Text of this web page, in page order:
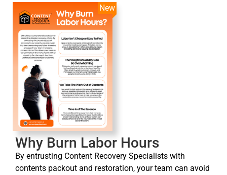
New
Why Burn Labor Hours
By entrusting Content Recovery Specialists with
contents packout and restoration, your team can avoid